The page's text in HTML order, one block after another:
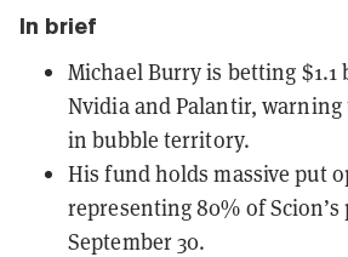
In brief
Michael Burry is betting
Nvidia and Palantir,
in bubble territory.
His fund holds massive put
representing 80% of
September 30.